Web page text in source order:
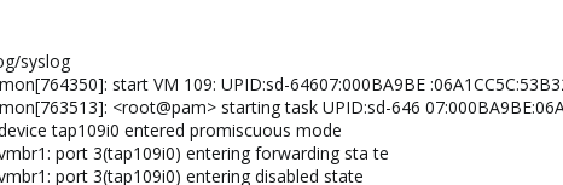
syslog
start VM 109: UPID:sd-64607:000BA9BE
<root@pam> starting task UPID:sd-646
tap109i0 entered promiscuous mode
port 3(tap109i0) entering forwarding sta te
port 3(tap109i0) entering disabled state